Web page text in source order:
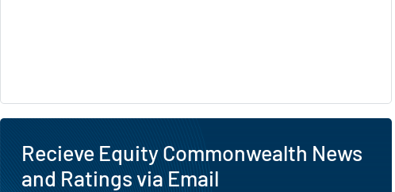
Recieve Equity Commonwealth News
and Ratings via Email